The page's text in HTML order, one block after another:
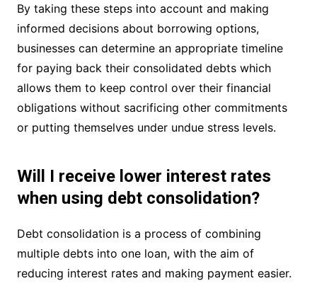
By taking these steps into account and making
informed decisions about borrowing options,
businesses can determine an appropriate timeline
for paying back their consolidated debts which
allows them to keep control over their financial
obligations without sacrificing other commitments
or putting themselves under undue stress levels.
Will I receive lower interest rates
when using debt consolidation?
Debt consolidation is a process of combining
multiple debts into one loan, with the aim of
reducing interest rates and making payment easier.